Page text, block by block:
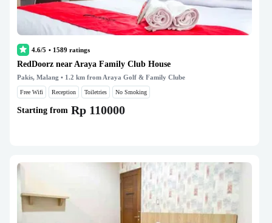
4.6/5 • 1589 ratings
RedDoorz near Araya Family Club House
Pakis, Malang • 1.2 km from Araya Golf & Family Clube
Free Wifi Reception Toiletries No Smoking
Starting from Rp 110000